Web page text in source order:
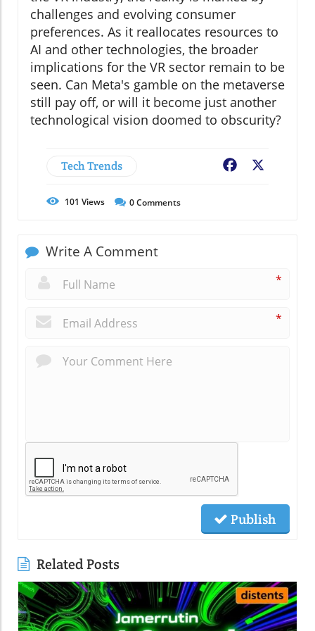
challenges and evolving consumer
preferences. As it reallocates resources to
AI and other technologies, the broader
implications for the VR sector remain to be
seen. Can Meta's gamble on the metaverse
still pay off, or will it become just another
technological vision doomed to obscurity?
Tech Trends Facebook
101 Views 0Comments
Write A Comment
*
*
Publish
Related Posts